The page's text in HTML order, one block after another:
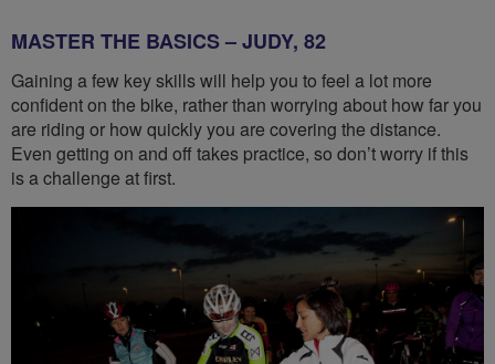
MASTER THE BASICS – JUDY, 82
Gaining a few key skills will help you to feel a lot more
confident on the bike, rather than worrying about how far you
are riding or how quickly you are covering the distance.
Even getting on and off takes practice, so don’t worry if this
is a challenge at first.